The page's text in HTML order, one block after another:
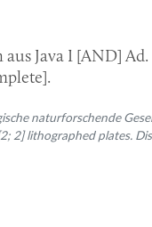
Java I [AND]
naturforschende
2] lithographed plates.